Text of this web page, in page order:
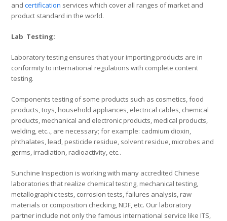
andcertification services which cover all ranges of market and
product standard in the world.
Lab Testing:
Laboratory testing ensures that your importing products are in
conformity to international regulations with complete content
testing.
Components testing of some products such as cosmetics, food
products, toys, household appliances, electrical cables, chemical
products, mechanical and electronic products, medical products,
welding, etc.., are necessary; for example: cadmium dioxin,
phthalates, lead, pesticide residue, solvent residue, microbes and
germs, irradiation, radioactivity, etc..
Sunchine Inspection is working with many accredited Chinese
laboratories that realize chemical testing, mechanical testing,
metallographic tests, corrosion tests, failures analysis, raw
materials or composition checking, NDF, etc. Our laboratory
partner include not only the famous international service like ITS,